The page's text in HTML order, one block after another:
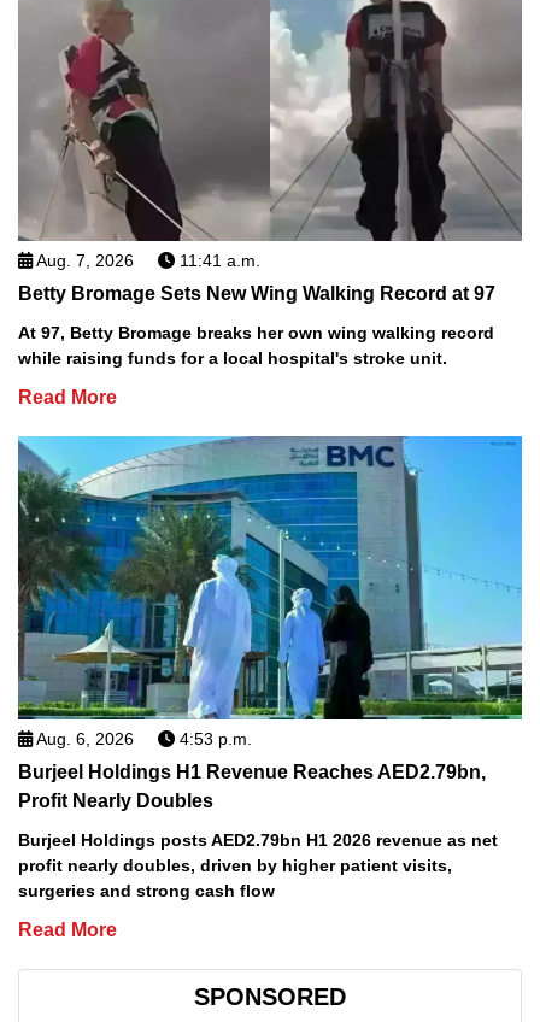
Aug. 7, 2026 11:41 a.m.
Betty Bromage Sets New Wing Walking Record at 97
At 97, Betty Bromage breaks her own wing walking record
while raising funds for a local hospital's stroke unit.
Read More
Aug. 6, 2026 4:53 p.m.
Burjeel Holdings H1 Revenue Reaches AED2.79bn,
Profit Nearly Doubles
Burjeel Holdings posts AED2.79bn H1 2026 revenue as net
profit nearly doubles, driven by higher patient visits,
surgeries and strong cash flow
Read More
SPONSORED